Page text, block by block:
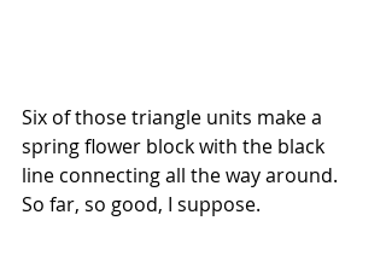
Six of those triangle units make a
spring flower block with the black
line connecting all the way around.
So far, so good, I suppose.